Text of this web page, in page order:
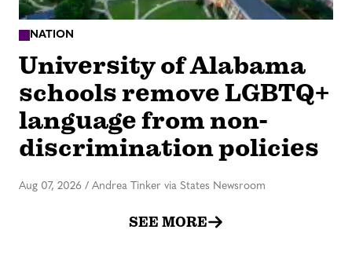
NATION
University of Alabama
schools remove LGBTQ+
language from non-
discrimination policies
Aug 07, 2026 / Andrea Tinker via States Newsroom
SEE MORE